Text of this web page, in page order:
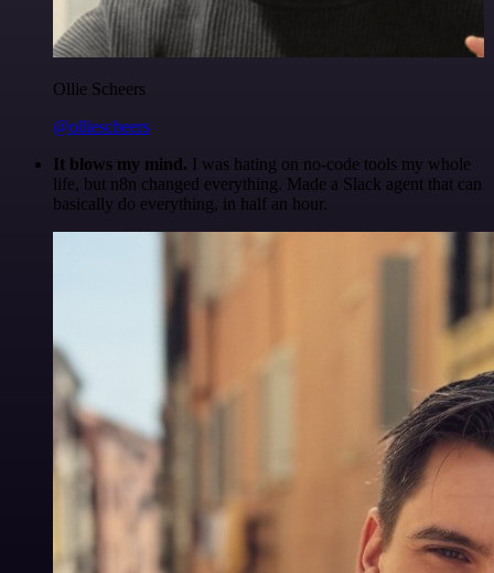
Ollie Scheers
@olliescheers
It blows my mind. I was hating on no-code tools my whole
life, but n8n changed everything. Made a Slack agent that can
basically do everything, in half an hour.